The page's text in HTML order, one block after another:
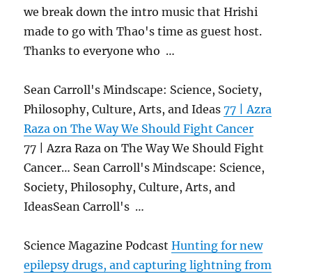
we break down the intro music that Hrishi
made to go with Thao's time as guest host.
Thanks to everyone who …
Sean Carroll's Mindscape: Science, Society,
Philosophy, Culture, Arts, and Ideas77 | Azra
Raza on The Way We Should Fight Cancer
77 | Azra Raza on The Way We Should Fight
Cancer… Sean Carroll's Mindscape: Science,
Society, Philosophy, Culture, Arts, and
IdeasSean Carroll's …
Science Magazine PodcastHunting for new
epilepsy drugs, and capturing lightning from